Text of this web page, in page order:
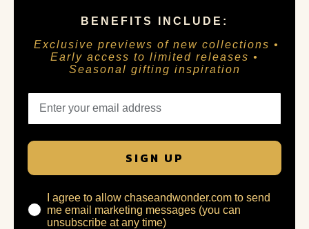
BENEFITS INCLUDE:
Exclusive previews of new collections •
Early access to limited releases •
Seasonal gifting inspiration
SIGN UP
I agree to allow chaseandwonder.com to send
me email marketing messages (you can
unsubscribe at any time)